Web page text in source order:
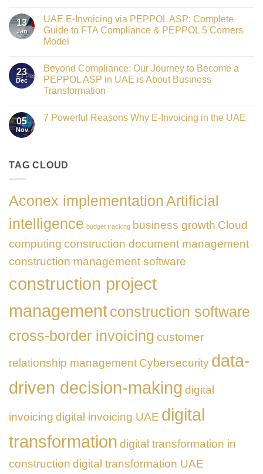
Digital
Transformation
Leader
at
GATE
2026
on
Gateway
to
Innovation:
as
the
Networking
Partner
Sponsor
Gate
13
Jan
UAE E-Invoicing via PEPPOL ASP: Complete
Guide to FTA Compliance & PEPPOL 5 Corners
Model
on
UAE
E-
Invoicing
ASP:
Complete
PEPPOL
23
Dec
Beyond Compliance: Our Journey to Become a
PEPPOL ASP in UAE is About Business
Transformation
on
Become
UAE
Business
Transformation
05
Nov
7 Powerful Reasons Why E-Invoicing in the UAE
Powerful
Reasons
in
the
TAG CLOUD
Aconex implementationArtificial
intelligence budget tracking business growth Cloud
computing construction document management
construction management software
construction project
managementconstruction software
cross-border invoicing customer
relationship management Cybersecurity data-
driven decision-making digital
invoicing digital invoicing UAE digital
transformation digital transformation in
construction digital transformation UAE